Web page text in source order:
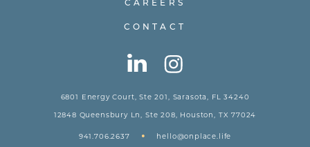
CONTACT
6801 Energy Court, Ste 201, Sarasota, FL 34240
12848 Queensbury Ln, Ste 208, Houston, TX 77024
941.706.2637 • hello@onplace.life